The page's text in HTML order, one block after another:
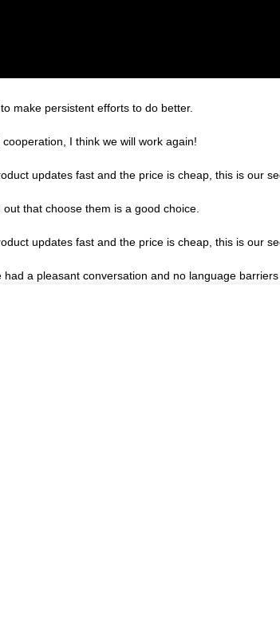
make persistent efforts to do better.
I think we will work again!
updates fast and the price is cheap, this is our
that choose them is a good choice.
updates fast and the price is cheap, this is our
a pleasant conversation and no language barriers